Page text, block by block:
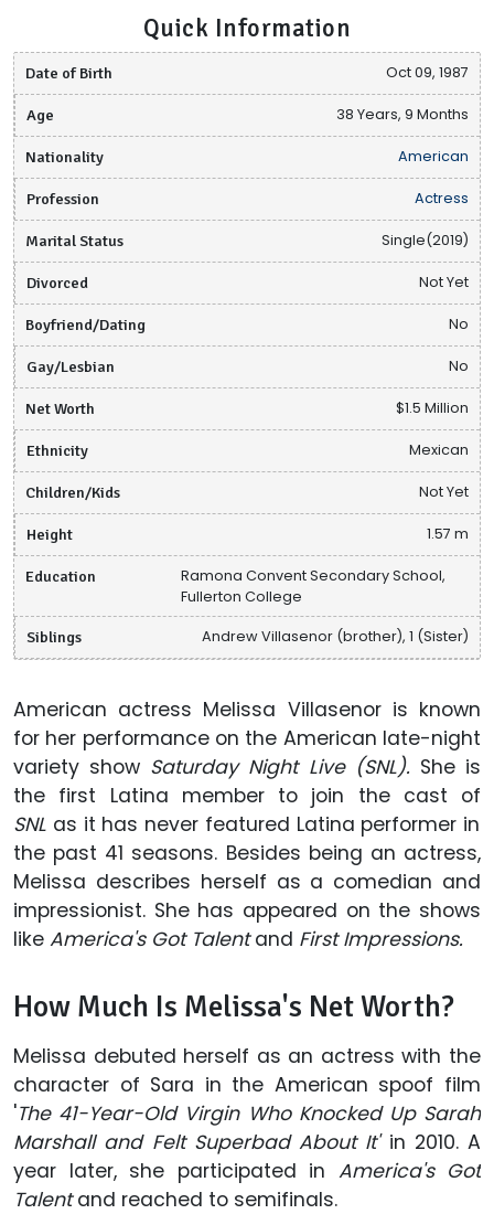
Quick Information
Date of Birth Oct 09, 1987
Age 38 Years, 9 Months
Nationality American
Profession Actress
Marital Status Single(2019)
Divorced Not Yet
Boyfriend/Dating No
Gay/Lesbian No
Net Worth $1.5 Million
Ethnicity Mexican
Children/Kids Not Yet
Height 1.57 m
Education
Ramona Convent Secondary School,
Fullerton College
Siblings Andrew Villasenor (brother), 1 (Sister)
American actress Melissa Villasenor is known
for her performance on the American late-night
variety show Saturday Night Live (SNL). She is
the first Latina member to join the cast of
SNL as it has never featured Latina performer in
the past 41 seasons. Besides being an actress,
Melissa describes herself as a comedian and
impressionist. She has appeared on the shows
like America's Got Talentand First Impressions.
How Much Is Melissa's Net Worth?
Melissa debuted herself as an actress with the
character of Sara in the American spoof film
'The 41-Year-Old Virgin Who Knocked Up Sarah
Marshall and Felt Superbad About It'in 2010. A
year later, she participated in America's Got
Talentand reached to semifinals.